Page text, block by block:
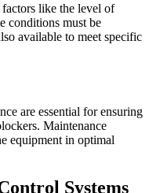
like the level of
conditions must be
available to meet specific
are essential for ensuring
Maintenance
equipment in optimal
Systems